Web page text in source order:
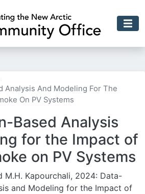
Analysis And Modeling For The
On PV Systems
Based Analysis
for the Impact of
on PV Systems
M.H. Kapourchali, 2024: Data-
and Modeling for the Impact of